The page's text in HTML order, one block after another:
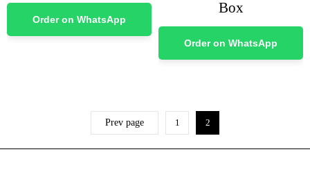
Order on WhatsApp
Box
Order on WhatsApp
Prev page 1 2